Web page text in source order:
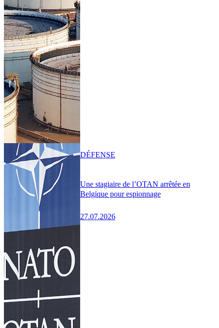
Une stagiaire de l’OTAN arrêtée en
Belgique pour espionnage
27.07.2026
DÉFENSE